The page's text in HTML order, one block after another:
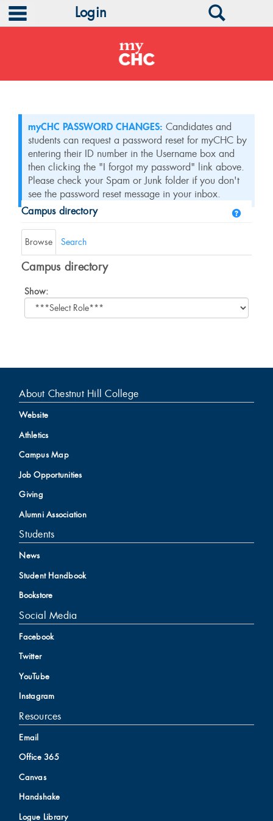
main navigation
Login Search
myCHC PASSWORD CHANGES: Candidates and
students can request a password reset for myCHC by
entering their ID number in the Username box and
then clicking the "I forgot my password" link above.
Please check your Spam or Junk folder if you don't
see the password reset message in your inbox.
Campus
directory
tools
Help
Campus directory
Browse Search
Campus directory
Show:
role
About Chestnut Hill College
Website
Athletics
Campus Map
Job Opportunities
Giving
Alumni Association
Students
News
Student Handbook
Bookstore
Social Media
Facebook
Twitter
YouTube
Instagram
Resources
Email
Office 365
Canvas
Handshake
Logue Library